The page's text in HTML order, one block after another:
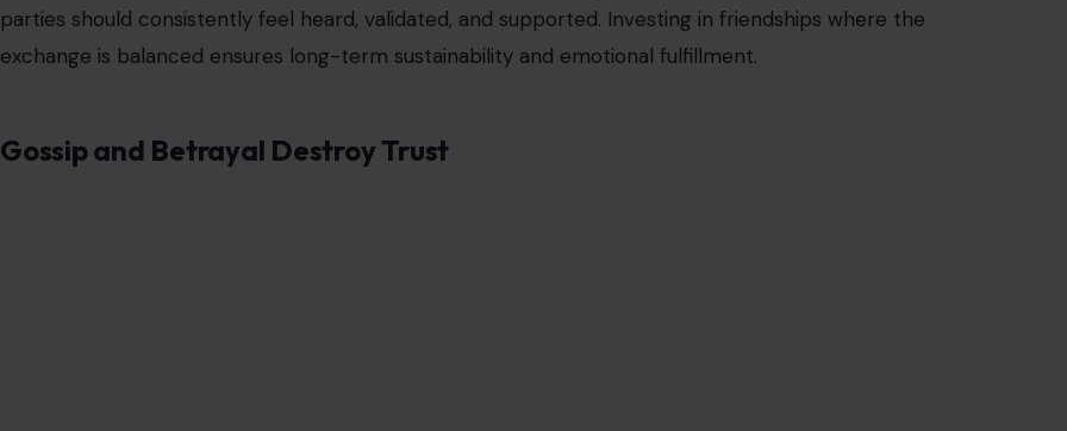
parties should consistently feel heard, validated, and supported. Investing in friendships where the
exchange is balanced ensures long-term sustainability and emotional fulfillment.
Gossip and Betrayal Destroy Trust